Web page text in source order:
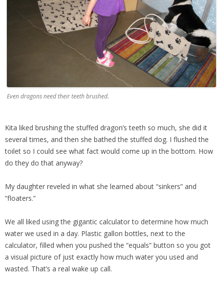
Even dragons need their teeth brushed.
Kita liked brushing the stuffed dragon’s teeth so much, she did it
several times, and then she bathed the stuffed dog. I flushed the
toilet so I could see what fact would come up in the bottom. How
do they do that anyway?
My daughter reveled in what she learned about “sinkers” and
“floaters.”
We all liked using the gigantic calculator to determine how much
water we used in a day. Plastic gallon bottles, next to the
calculator, filled when you pushed the “equals” button so you got
a visual picture of just exactly how much water you used and
wasted. That’s a real wake up call.